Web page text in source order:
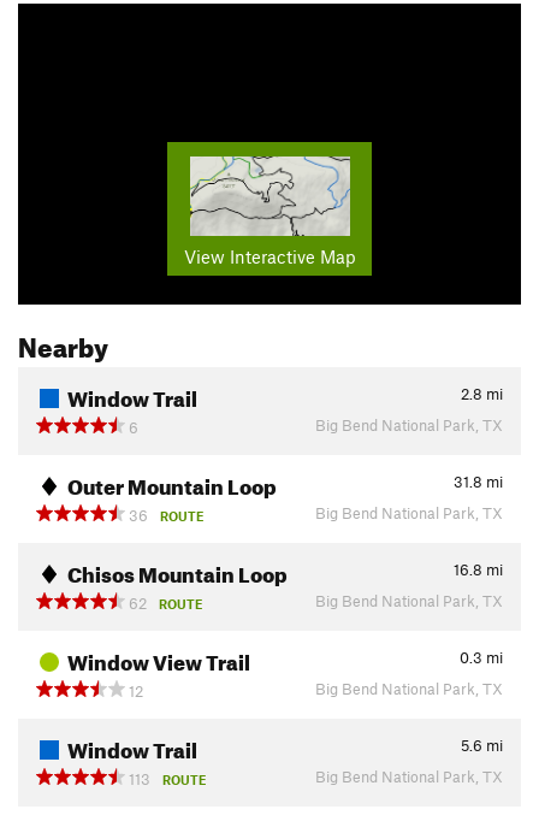
View Interactive Map
Nearby
Window Trail 2.8 mi
6
Big Bend National Park, TX
Outer Mountain Loop 31.8 mi
36
ROUTE Big Bend National Park, TX
Chisos Mountain Loop 16.8 mi
62
ROUTE Big Bend National Park, TX
Window View Trail 0.3 mi
12
Big Bend National Park, TX
Window Trail 5.6 mi
113
ROUTE Big Bend National Park, TX